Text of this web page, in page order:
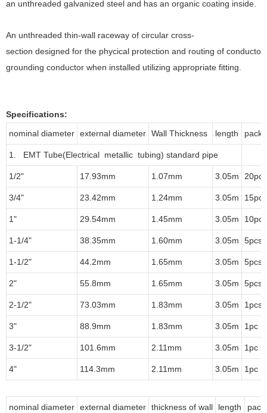
an unthreaded galvanized steel and has an organic coating inside.
An unthreaded thin-wall raceway of circular cross-
section designed for the phycical protection and routing of
grounding conductor when installed utilizing appropriate fitting.
Specifications:
nominal diameter external diameter Wall Thickness length
1. EMT Tube(Electrical metallic tubing) standard pipe
1/2" 17.93mm 1.07mm 3.05m
3/4" 23.42mm 1.24mm 3.05m
1" 29.54mm 1.45mm 3.05m
1-1/4" 38.35mm 1.60mm 3.05m 5pcs/
1-1/2" 44.2mm 1.65mm 3.05m 5pcs/
2" 55.8mm 1.65mm 3.05m 5pcs/
2-1/2" 73.03mm 1.83mm 3.05m 1pcs/
3" 88.9mm 1.83mm 3.05m 1pc
3-1/2" 101.6mm 2.11mm 3.05m 1pc
4" 114.3mm 2.11mm 3.05m 1pc
nominal diameter external diameter thickness of wall length